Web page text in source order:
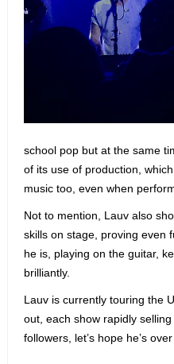
school pop but at the same
of its use of production,
music too, even when
Not to mention, Lauv also
skills on stage, proving even
he is, playing on the guitar,
brilliantly.
Lauv is currently touring the
out, each show rapidly
followers, let’s hope he’s